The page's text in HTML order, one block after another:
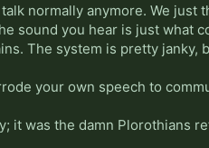
talk normally anymore. We
sound you hear is just what
The system is pretty janky,
your own speech to
it was the damn Plorothians